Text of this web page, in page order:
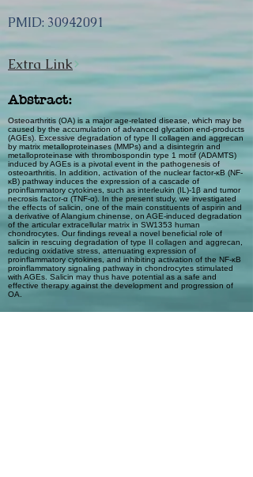
PMID: 30942091
Extra Link
Abstract:
Osteoarthritis (OA) is a major age-related disease, which may be
caused by the accumulation of advanced glycation end-products
(AGEs). Excessive degradation of type II collagen and aggrecan
by matrix metalloproteinases (MMPs) and a disintegrin and
metalloproteinase with thrombospondin type 1 motif (ADAMTS)
induced by AGEs is a pivotal event in the pathogenesis of
osteoarthritis. In addition, activation of the nuclear factor-κB (NF-
κB) pathway induces the expression of a cascade of
proinflammatory cytokines, such as interleukin (IL)-1β and tumor
necrosis factor-α (TNF-α). In the present study, we investigated
the effects of salicin, one of the main constituents of aspirin and
a derivative of Alangium chinense, on AGE-induced degradation
of the articular extracellular matrix in SW1353 human
chondrocytes. Our findings reveal a novel beneficial role of
salicin in rescuing degradation of type II collagen and aggrecan,
reducing oxidative stress, attenuating expression of
proinflammatory cytokines, and inhibiting activation of the NF-κB
proinflammatory signaling pathway in chondrocytes stimulated
with AGEs. Salicin may thus have potential as a safe and
effective therapy against the development and progression of
OA.